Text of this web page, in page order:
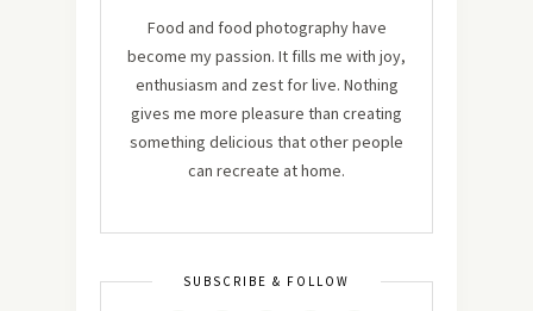
Food and food photography have
become my passion. It fills me with joy,
enthusiasm and zest for live. Nothing
gives me more pleasure than creating
something delicious that other people
can recreate at home.
SUBSCRIBE & FOLLOW